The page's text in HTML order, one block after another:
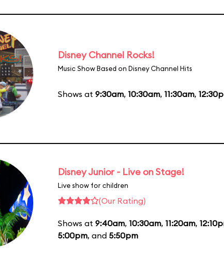
Disney Channel Rocks!
Music Show Based on Disney Channel Hits
Shows at 9:30am, 10:30am, 11:30am,
Disney Junior - Live on Stage!
Live show for children
(Our Rating)
Shows at 9:40am, 10:30am, 11:20am,
5:00pm, and 5:50pm